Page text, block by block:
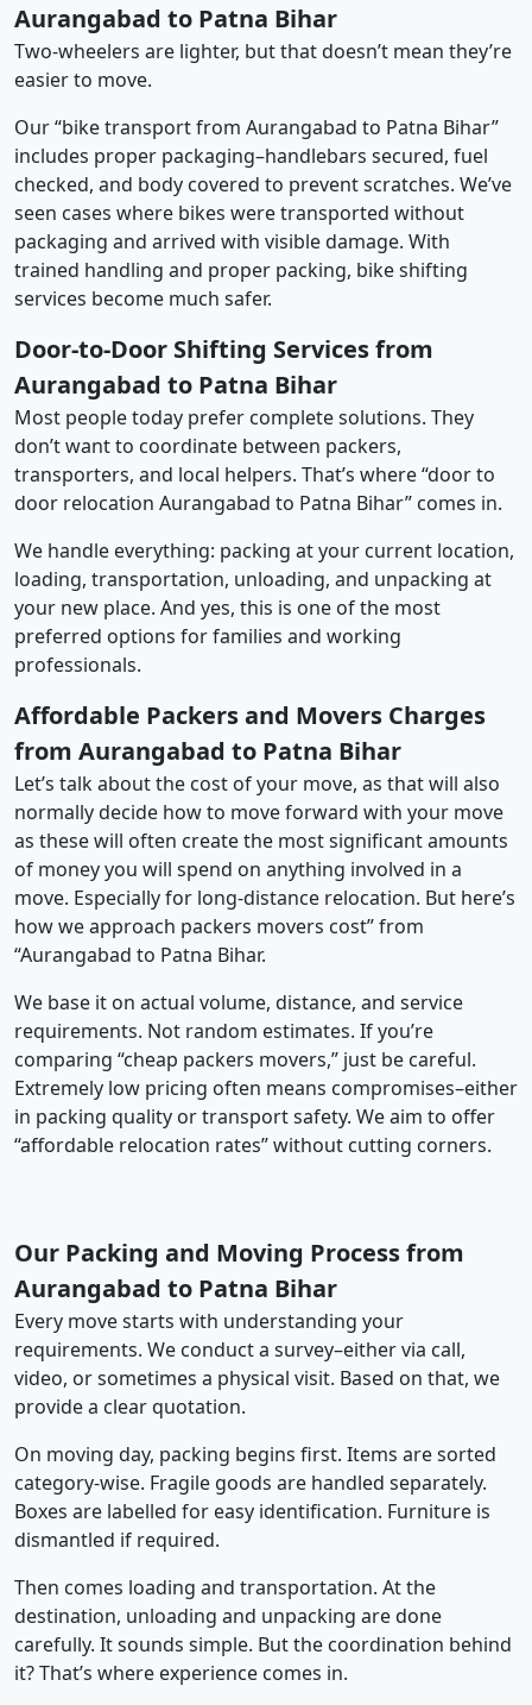
Aurangabad to Patna Bihar
Two-wheelers are lighter, but that doesn’t mean they’re
easier to move.
Our “bike transport from Aurangabad to Patna Bihar”
includes proper packaging–handlebars secured, fuel
checked, and body covered to prevent scratches. We’ve
seen cases where bikes were transported without
packaging and arrived with visible damage. With
trained handling and proper packing, bike shifting
services become much safer.
Door-to-Door Shifting Services from
Aurangabad to Patna Bihar
Most people today prefer complete solutions. They
don’t want to coordinate between packers,
transporters, and local helpers. That’s where “door to
door relocation Aurangabad to Patna Bihar” comes in.
We handle everything: packing at your current location,
loading, transportation, unloading, and unpacking at
your new place. And yes, this is one of the most
preferred options for families and working
professionals.
Affordable Packers and Movers Charges
from Aurangabad to Patna Bihar
Let’s talk about the cost of your move, as that will also
normally decide how to move forward with your move
as these will often create the most significant amounts
of money you will spend on anything involved in a
move. Especially for long-distance relocation. But here’s
how we approach packers movers cost” from
“Aurangabad to Patna Bihar.
We base it on actual volume, distance, and service
requirements. Not random estimates. If you’re
comparing “cheap packers movers,” just be careful.
Extremely low pricing often means compromises–either
in packing quality or transport safety. We aim to offer
“affordable relocation rates” without cutting corners.
Our Packing and Moving Process from
Aurangabad to Patna Bihar
Every move starts with understanding your
requirements. We conduct a survey–either via call,
video, or sometimes a physical visit. Based on that, we
provide a clear quotation.
On moving day, packing begins first. Items are sorted
category-wise. Fragile goods are handled separately.
Boxes are labelled for easy identification. Furniture is
dismantled if required.
Then comes loading and transportation. At the
destination, unloading and unpacking are done
carefully. It sounds simple. But the coordination behind
it? That’s where experience comes in.